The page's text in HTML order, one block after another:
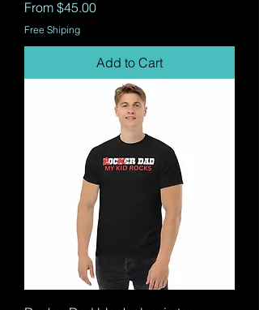
From $45.00
Sale Price
Free Shiping
Add to Cart